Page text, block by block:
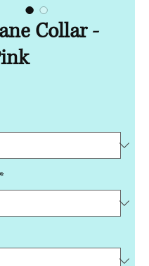
Collar -
*